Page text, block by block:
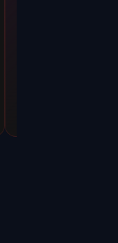
Jain
AI agents actually
builders don't know.